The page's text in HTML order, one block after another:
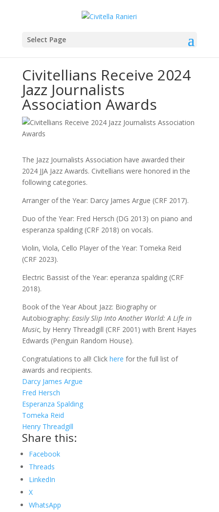
Select Page
Civitellians Receive 2024
Jazz Journalists
Association Awards
The Jazz Journalists Association have awarded their
2024 JJA Jazz Awards. Civitellians were honored in the
following categories.
Arranger of the Year: Darcy James Argue (CRF 2017).
Duo of the Year: Fred Hersch (DG 2013) on piano and
esperanza spalding (CRF 2018) on vocals.
Violin, Viola, Cello Player of the Year: Tomeka Reid
(CRF 2023).
Electric Bassist of the Year: eperanza spalding (CRF
2018).
Book of the Year About Jazz: Biography or
Autobiography: Easily Slip Into Another World: A Life in
Music, by Henry Threadgill (CRF 2001) with Brent Hayes
Edwards (Penguin Random House).
Congratulations to all! Click here for the full list of
awards and recipients.
Darcy James Argue
Fred Hersch
Esperanza Spalding
Tomeka Reid
Henry Threadgill
Share this:
Facebook
Threads
LinkedIn
X
WhatsApp